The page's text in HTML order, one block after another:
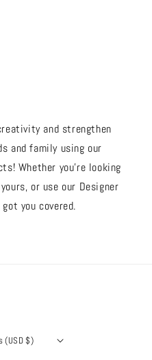
and strengthen
and family using our
Whether you're looking
or use our Designer
you covered.
(USD $)